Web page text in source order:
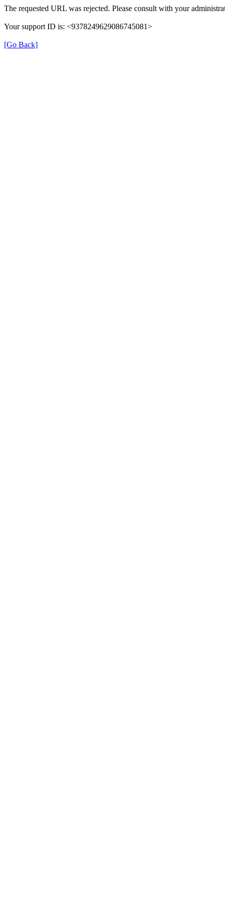
The requested URL was rejected. Please consult with your
Your support ID is: <9378249629086745081>
[Go Back]